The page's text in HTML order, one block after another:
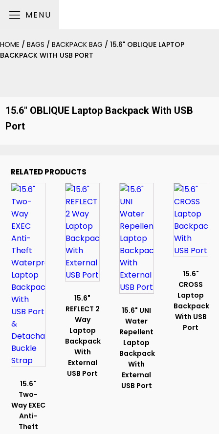
MENU
HOME / BAGS / BACKPACK BAG / 15.6" OBLIQUE LAPTOP
BACKPACK WITH USB PORT
15.6" OBLIQUE Laptop Backpack With USB
Port
RELATED PRODUCTS
15.6"
Two-
Way EXEC
Anti-
Theft
15.6"
REFLECT 2
Way
Laptop
Backpack
With
External
USB Port
15.6" UNI
Water
Repellent
Laptop
Backpack
With
External
USB Port
15.6"
CROSS
Laptop
Backpack
With USB
Port